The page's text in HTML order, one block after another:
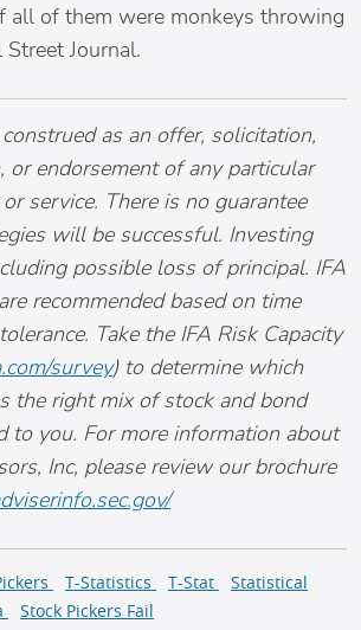
all of them were monkeys throwing
Journal.
as an offer, solicitation,
or endorsement of any particular
service. There is no guarantee
will be successful. Investing
possible loss of principal. IFA
recommended based on time
Take the IFA Risk Capacity
survey) to determine which
the right mix of stock and bond
to you. For more information about
Inc, please review our brochure
T-Statistics T-Stat
Statistical
Stock Pickers Fail